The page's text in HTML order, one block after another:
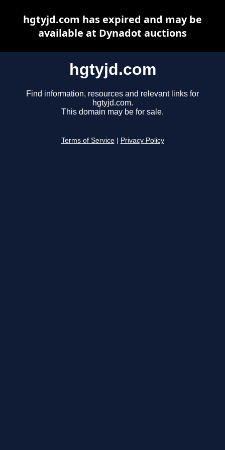
hgtyjd.com
Find information, resources and relevant links for
hgtyjd.com.
This domain may be for sale.
Terms of Service Privacy Policy
hgtyjd.com has expired and may be
available at Dynadot auctions